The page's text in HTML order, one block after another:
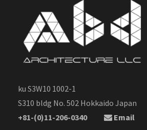
ku S3W10 1002-1
S310 bldg No. 502 Hokkaido Japan
+81-(0)11-206-0340
Email